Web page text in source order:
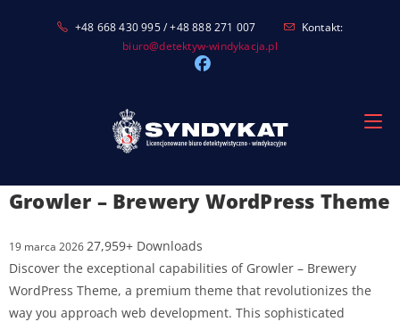
+48 668 430 995 / +48 888 271 007
Kontakt:
biuro@detektyw-windykacja.pl
Growler – Brewery WordPress Theme
19 marca 202627,959+ Downloads
Discover the exceptional capabilities of Growler – Brewery
WordPress Theme, a premium theme that revolutionizes the
way you approach web development. This sophisticated